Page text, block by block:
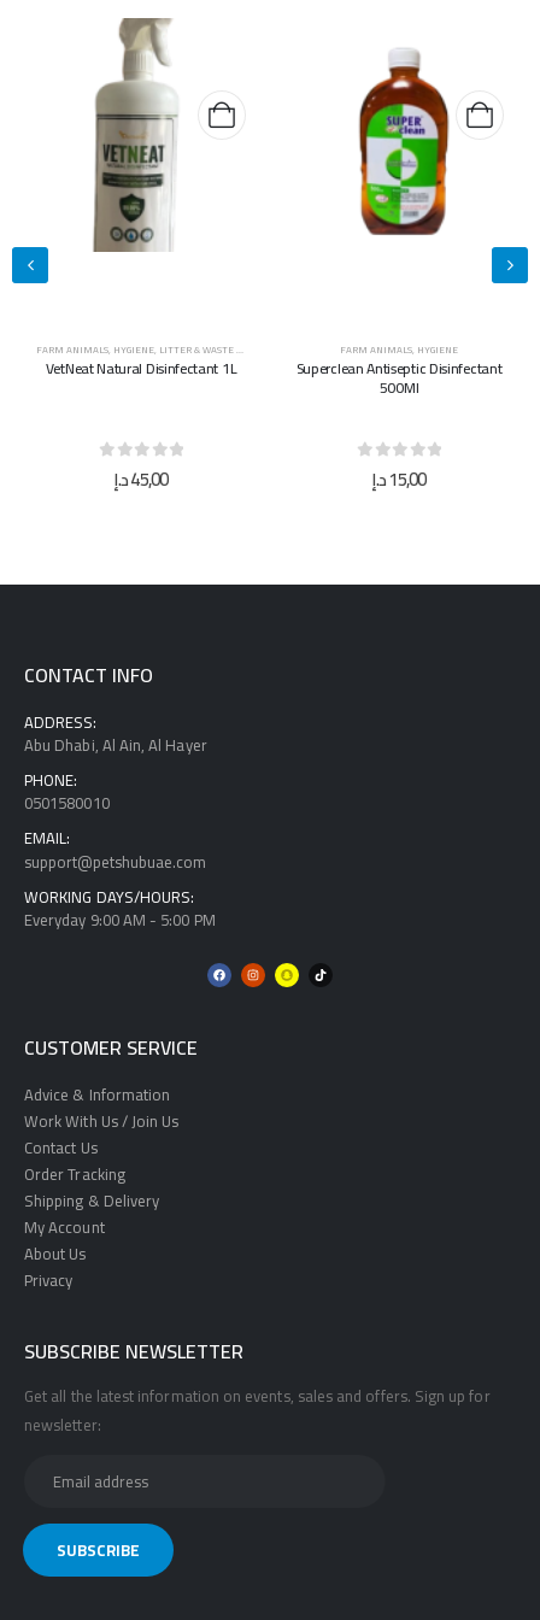
FARM ANIMALS, HYGIENE
Superclean Antiseptic Disinfectant
out of 5
15,00د.إ
FARM ANIMALS, HYGIENE
Superclean Antiseptic Disinfectant
5L
out of 5
40,00د.إ
CONTACT INFO
ADDRESS:
Abu Dhabi, Al Ain, Al Hayer
PHONE:
0501580010
EMAIL:
support@petshubuae.com
WORKING DAYS/HOURS:
Everyday 9:00 AM - 5:00 PM
CUSTOMER SERVICE
Advice & Information
Work With Us / Join Us
Contact Us
Order Tracking
Shipping & Delivery
My Account
About Us
Privacy
SUBSCRIBE NEWSLETTER
Get all the latest information on events, sales and offers. Sign up for
newsletter: